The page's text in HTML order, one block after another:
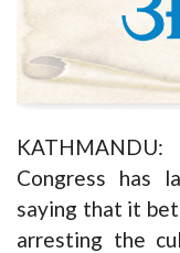
Congress has
saying that it
arresting the